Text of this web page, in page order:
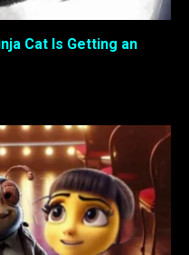
Cat Is Getting an